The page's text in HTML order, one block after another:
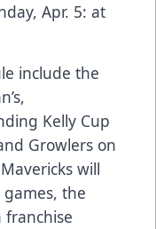
Apr. 5: at
include the
Kelly Cup
Growlers on
will
the
franchise